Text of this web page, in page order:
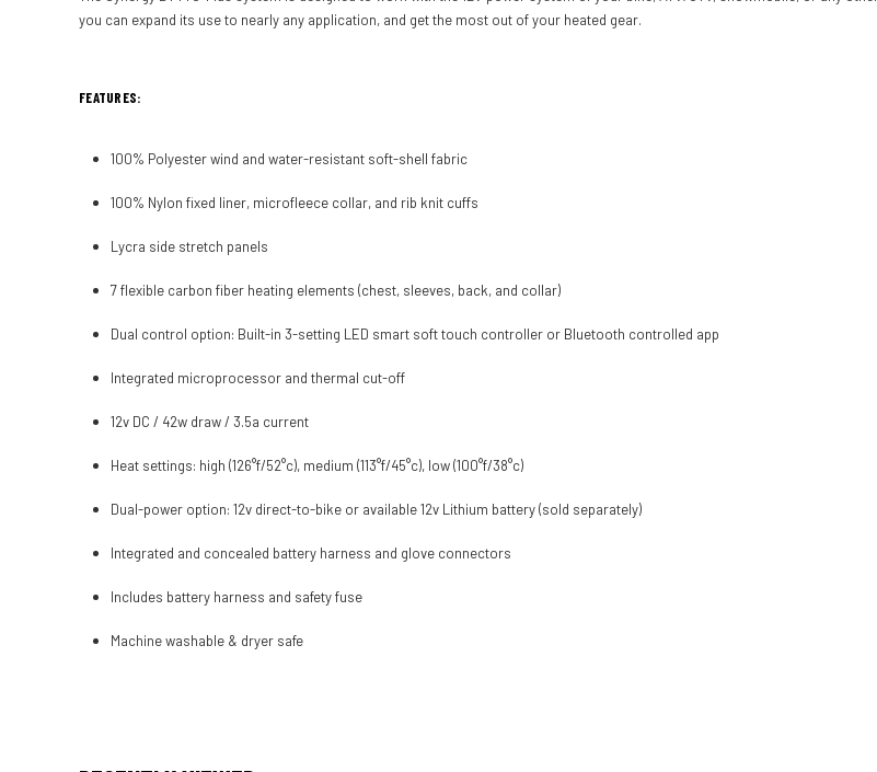
you can expand its use to nearly any application, and get the most out of your heated gear.
FEATURES:
100% Polyester wind and water-resistant soft-shell fabric
100% Nylon fixed liner, microfleece collar, and rib knit cuffs
Lycra side stretch panels
7 flexible carbon fiber heating elements (chest, sleeves, back, and collar)
Dual control option: Built-in 3-setting LED smart soft touch controller or Bluetooth controlled app
Integrated microprocessor and thermal cut-off
12v DC / 42w draw / 3.5a current
Heat settings: high (126°f/52°c), medium (113°f/45°c), low (100°f/38°c)
Dual-power option: 12v direct-to-bike or available 12v Lithium battery (sold separately)
Integrated and concealed battery harness and glove connectors
Includes battery harness and safety fuse
Machine washable & dryer safe